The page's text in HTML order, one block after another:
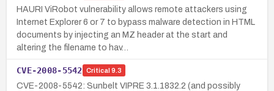
HAURI ViRobot vulnerability allows remote attackers using
Internet Explorer 6 or 7 to bypass malware detection in HTML
documents by injecting an MZ header at the start and
altering the filename to hav…
CVE-2008-5542 Critical 9.3
CVE-2008-5542: Sunbelt VIPRE 3.1.1832.2 (and possibly